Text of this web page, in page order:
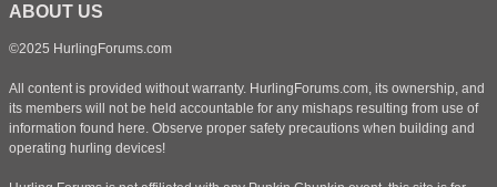
ABOUT US
©2025 HurlingForums.com
All content is provided without warranty. HurlingForums.com, its ownership, and
its members will not be held accountable for any mishaps resulting from use of
information found here. Observe proper safety precautions when building and
operating hurling devices!